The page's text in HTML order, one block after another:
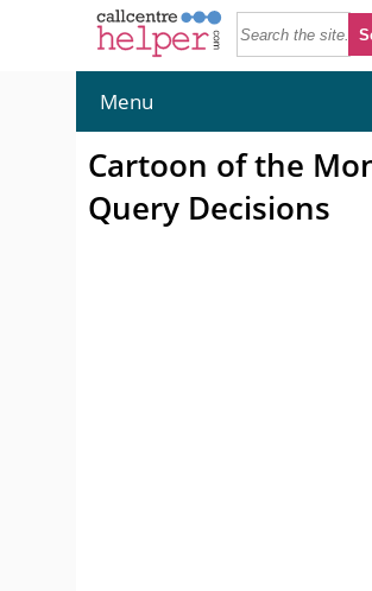
Menu
Cartoon of the
Query Decisions